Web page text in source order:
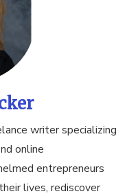
writer specializing
online
entrepreneurs
lives, rediscover